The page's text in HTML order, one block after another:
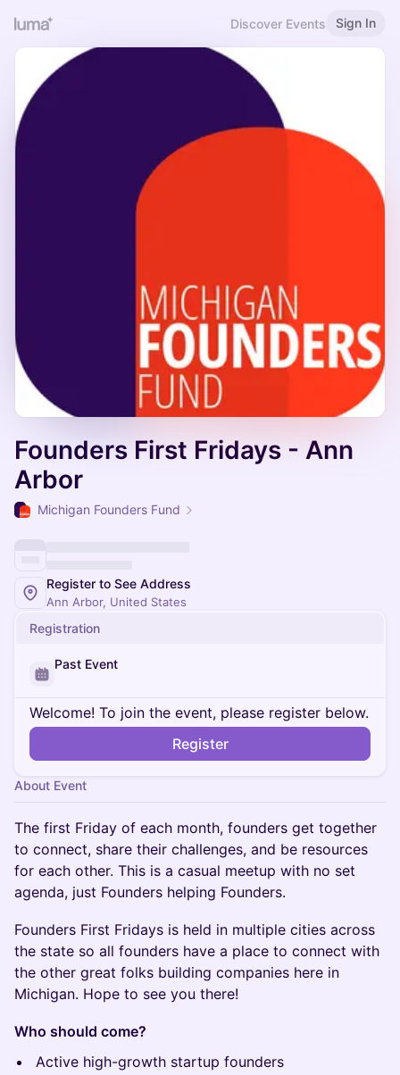
Discover Events Sign In
Founders First Fridays - Ann
Arbor
Michigan Founders Fund
Register to See Address
Ann Arbor, United States
Registration
Past Event
Welcome! To join the event, please register below.
Register
About Event
The first Friday of each month, founders get together
to connect, share their challenges, and be resources
for each other. This is a casual meetup with no set
agenda, just Founders helping Founders.
​Founders First Fridays is held in multiple cities across
the state so all founders have a place to connect with
the other great folks building companies here in
Michigan. Hope to see you there!
Who should come?
Active ​high-growth startup founders